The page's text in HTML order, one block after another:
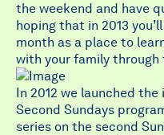
the weekend and have
hoping that in 2013
month as a place to
with your family
In 2012 we launched
Second Sundays
series on the second